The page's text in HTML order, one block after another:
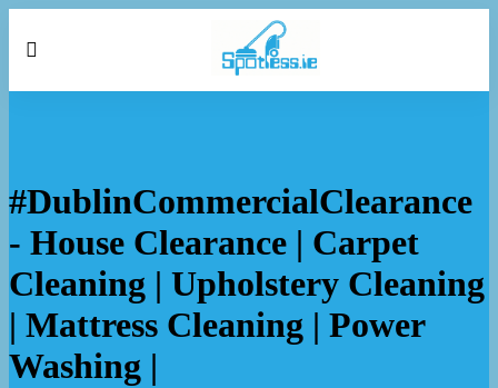
#DublinCommercialClearance
- House Clearance | Carpet
Cleaning | Upholstery Cleaning
| Mattress Cleaning | Power
Washing |